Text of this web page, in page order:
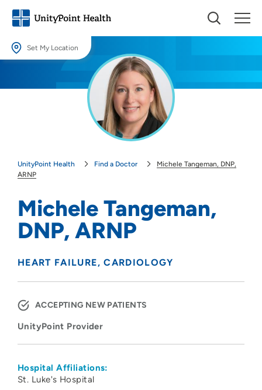
Set My Location
Providing your location allows us to show you nearby providers and
Use my current location
UnityPoint Health Find a Doctor
Michele Tangeman, DNP,
ARNP
Michele Tangeman,
DNP, ARNP
HEART FAILURE CARDIOLOGY
ACCEPTING NEW PATIENTS
UnityPoint Provider
Hospital Affiliations:
St. Luke's Hospital